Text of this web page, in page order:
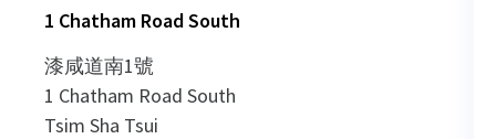
1 Chatham Road South
漆咸道南1號
1 Chatham Road South
Tsim Sha Tsui